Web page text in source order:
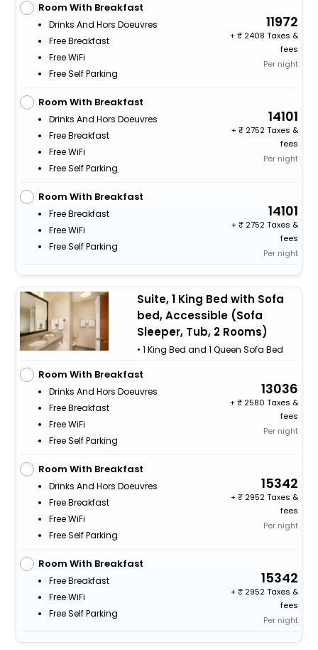
Room With Breakfast
Drinks And Hors Doeuvres
Free Breakfast
Free WiFi
Free Self Parking
11972
+
2408 Taxes &
fees
Per night
Room With Breakfast
Drinks And Hors Doeuvres
Free Breakfast
Free WiFi
Free Self Parking
14101
+
2752 Taxes &
fees
Per night
Room With Breakfast
Free Breakfast
Free WiFi
Free Self Parking
14101
+
2752 Taxes &
fees
Per night
Suite, 1 King Bed with Sofa
bed, Accessible (Sofa
Sleeper, Tub, 2 Rooms)
• 1 King Bed and 1 Queen Sofa Bed
Room With Breakfast
Drinks And Hors Doeuvres
Free Breakfast
Free WiFi
Free Self Parking
13036
+
2580 Taxes &
fees
Per night
Room With Breakfast
Drinks And Hors Doeuvres
Free Breakfast
Free WiFi
Free Self Parking
15342
+
2952 Taxes &
fees
Per night
Room With Breakfast
Free Breakfast
Free WiFi
Free Self Parking
15342
+
2952 Taxes &
fees
Per night